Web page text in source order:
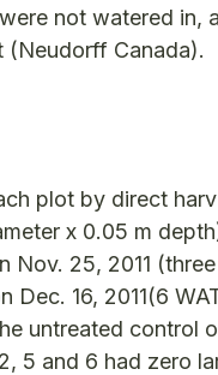
not watered in,
(Neudorff Canada).
plot by direct
x 0.05 m
Nov. 25, 2011
Dec. 16, 2011(6
untreated control
5 and 6 had zero